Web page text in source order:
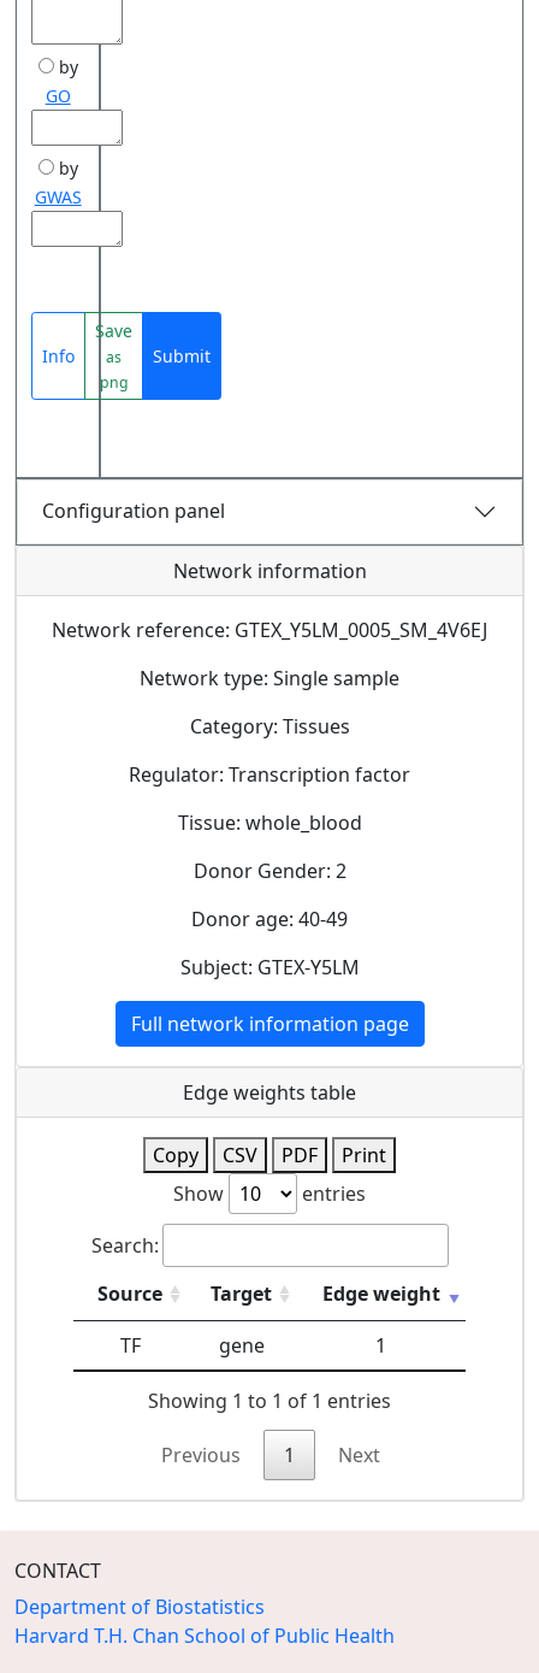
by
GO
by
GWAS
Info
Save
as
png
Submit
Configuration panel
Network information
Network reference: GTEX_Y5LM_0005_SM_4V6EJ
Network type: Single sample
Category: Tissues
Regulator: Transcription factor
Tissue: whole_blood
Donor Gender: 2
Donor age: 40-49
Subject: GTEX-Y5LM
Full network information page
Edge weights table
Copy CSV PDF
Print
Show
entries
Search:
Source
Target
Edge weight
TF
gene 1
Showing 1 to 1 of 1 entries
Previous 1 Next
CONTACT
Department of Biostatistics
Harvard T.H. Chan School of Public Health